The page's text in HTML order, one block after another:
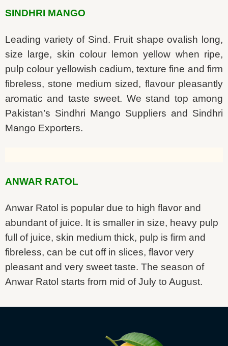
SINDHRI MANGO
Leading variety of Sind. Fruit shape ovalish long,
size large, skin colour lemon yellow when ripe,
pulp colour yellowish cadium, texture fine and firm
fibreless, stone medium sized, flavour pleasantly
aromatic and taste sweet. We stand top among
Pakistan’s Sindhri Mango Suppliers and Sindhri
Mango Exporters.
ANWAR RATOL
Anwar Ratol is popular due to high flavor and
abundant of juice. It is smaller in size, heavy pulp
full of juice, skin medium thick, pulp is firm and
fibreless, can be cut off in slices, flavor very
pleasant and very sweet taste. The season of
Anwar Ratol starts from mid of July to August.